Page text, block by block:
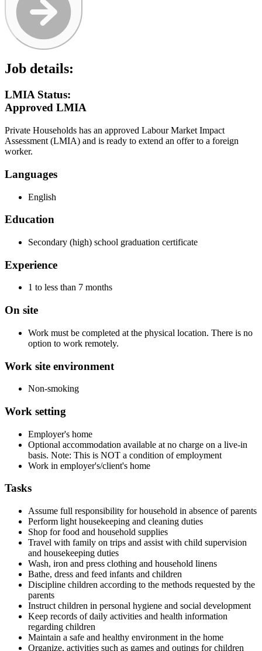
Job details:
LMIA Status:
Approved LMIA
Private Households has an approved Labour Market Impact
Assessment (LMIA) and is ready to extend an offer to a foreign
worker.
Languages
English
Education
Secondary (high) school graduation certificate
Experience
1 to less than 7 months
On site
Work must be completed at the physical location. There is no
option to work remotely.
Work site environment
Non-smoking
Work setting
Employer's home
Optional accommodation available at no charge on a live-in
basis. Note: This is NOT a condition of employment
Work in employer's/client's home
Tasks
Assume full responsibility for household in absence of parents
Perform light housekeeping and cleaning duties
Shop for food and household supplies
Travel with family on trips and assist with child supervision
and housekeeping duties
Wash, iron and press clothing and household linens
Bathe, dress and feed infants and children
Discipline children according to the methods requested by the
parents
Instruct children in personal hygiene and social development
Keep records of daily activities and health information
regarding children
Maintain a safe and healthy environment in the home
Organize, activities such as games and outings for children